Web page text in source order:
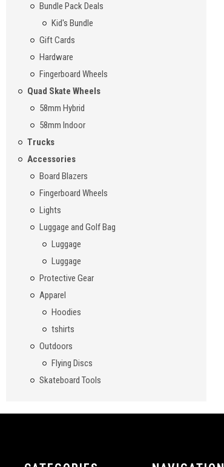
Bundle Pack Deals
Kid's Bundle
Gift Cards
Hardware
Fingerboard Wheels
Quad Skate Wheels
58mm Hybrid
58mm Indoor
Trucks
Accessories
Board Blazers
Fingerboard Wheels
Lights
Luggage and Golf Bag
Luggage
Luggage
Protective Gear
Apparel
Hoodies
tshirts
Outdoors
Flying Discs
Skateboard Tools